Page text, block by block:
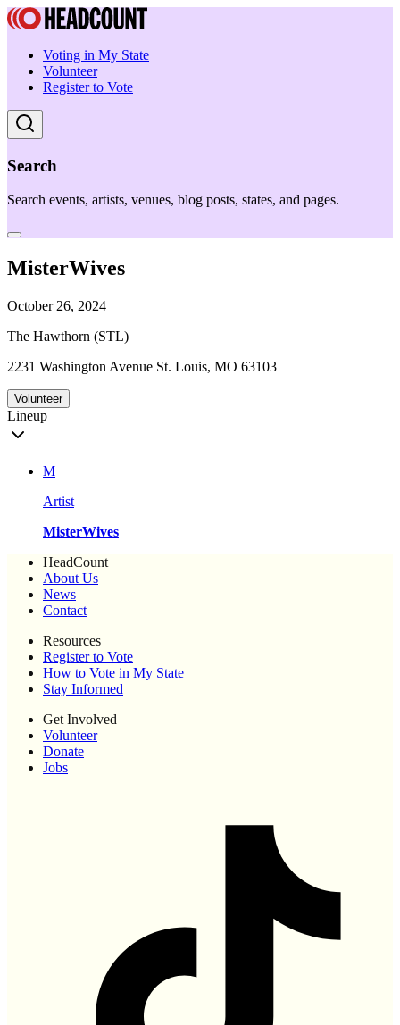
Voting in My State
Volunteer
Register to Vote
Search
Search events, artists, venues, blog posts, states, and pages.
MisterWives
October 26, 2024
The Hawthorn (STL)
2231 Washington Avenue St. Louis, MO 63103
Volunteer
Lineup
M
Artist
MisterWives
HeadCount
About Us
News
Contact
Resources
Register to Vote
How to Vote in My State
Stay Informed
Get Involved
Volunteer
Donate
Jobs